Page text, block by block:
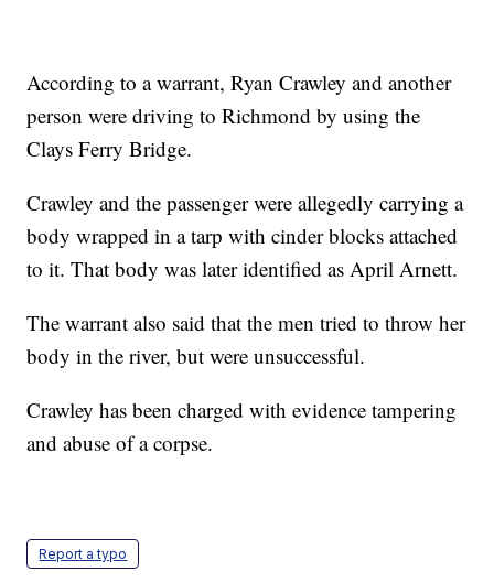
According to a warrant, Ryan Crawley and another
person were driving to Richmond by using the
Clays Ferry Bridge.
Crawley and the passenger were allegedly carrying a
body wrapped in a tarp with cinder blocks attached
to it. That body was later identified as April Arnett.
The warrant also said that the men tried to throw her
body in the river, but were unsuccessful.
Crawley has been charged with evidence tampering
and abuse of a corpse.
Report a typo